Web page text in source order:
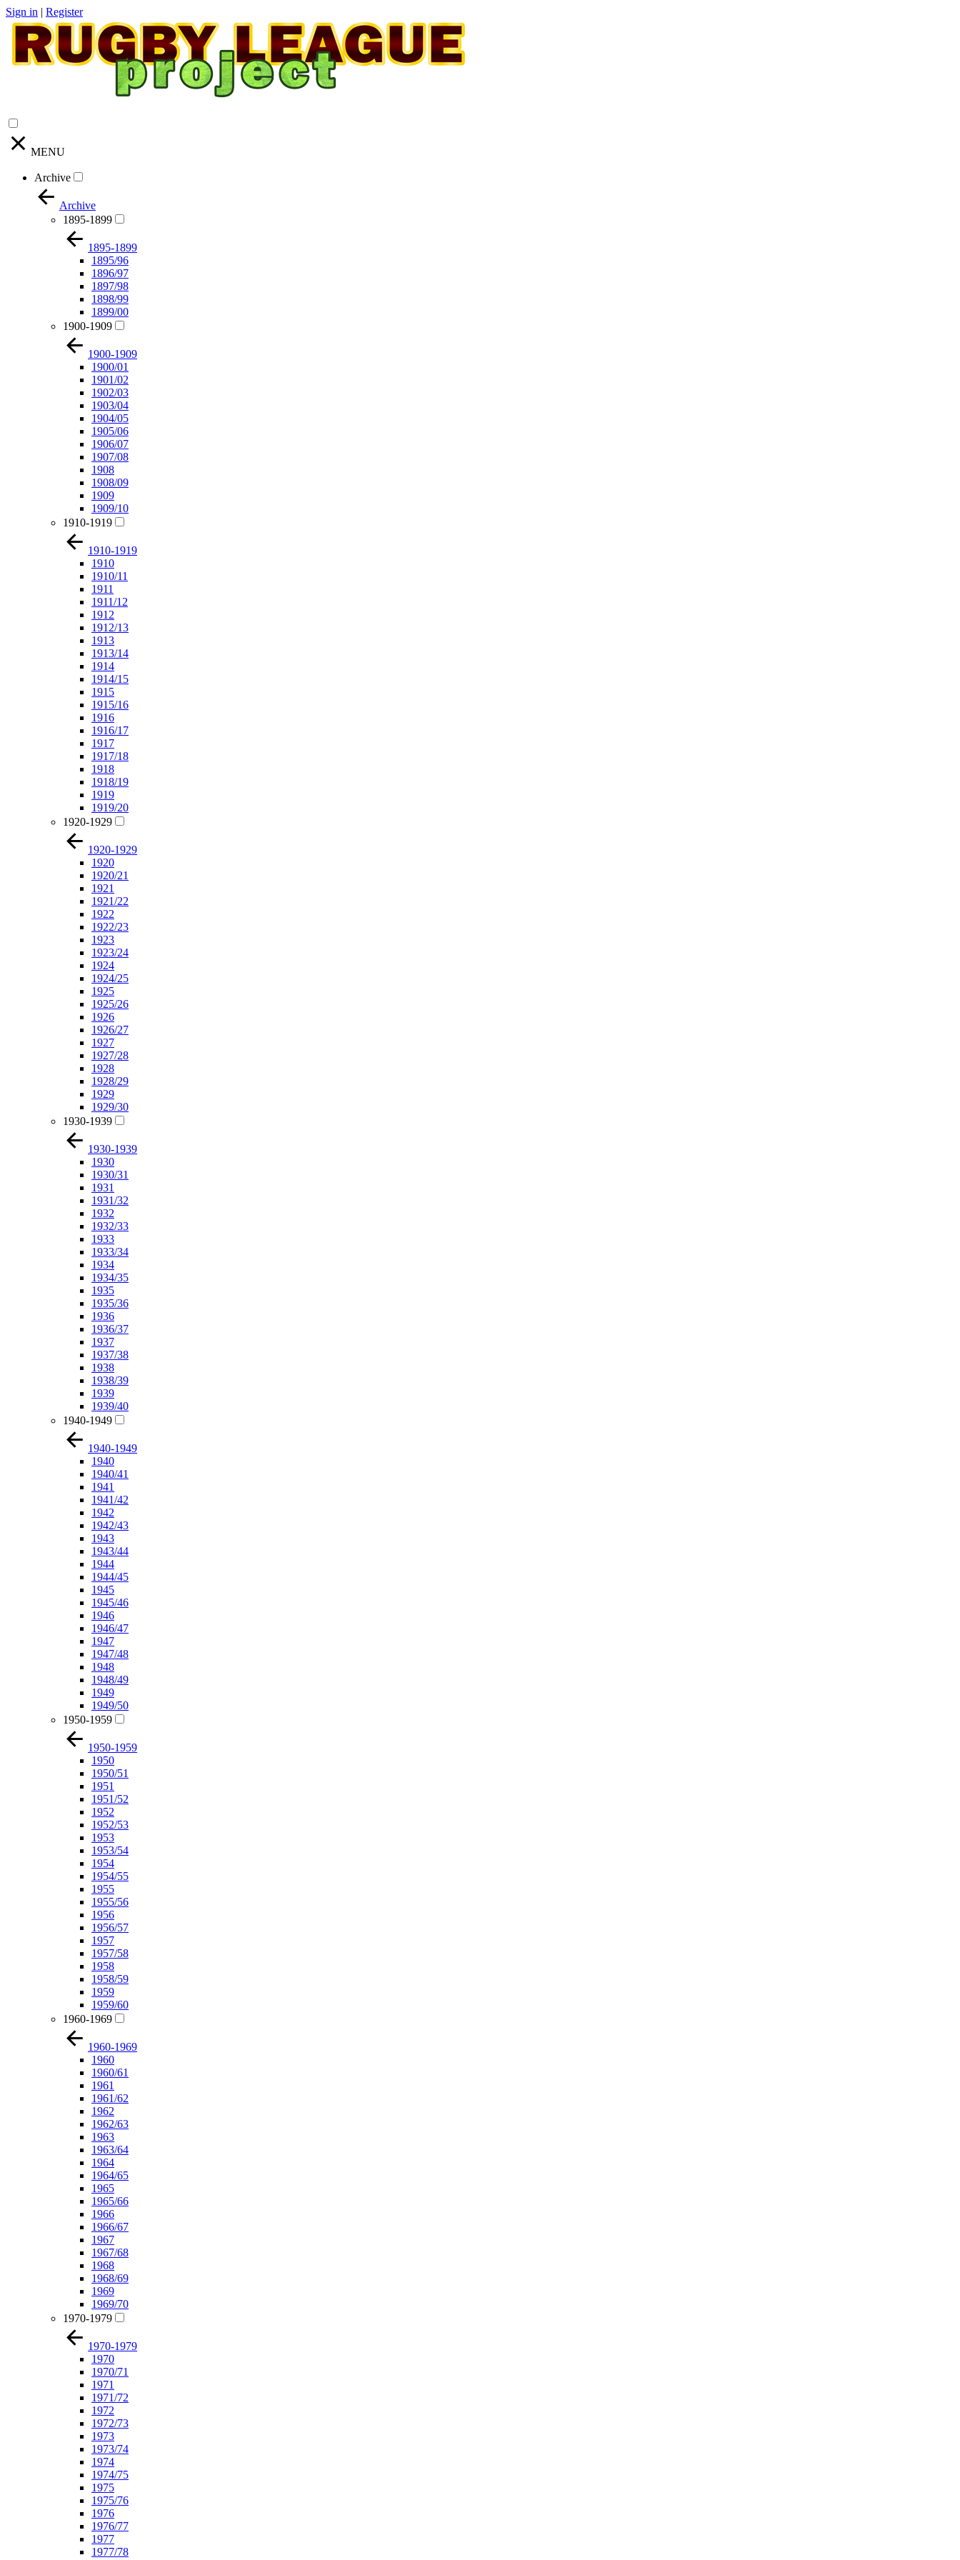
Sign in | Register
MENU
Archive
Archive
1895-1899
1895-1899
1895/96
1896/97
1897/98
1898/99
1899/00
1900-1909
1900-1909
1900/01
1901/02
1902/03
1903/04
1904/05
1905/06
1906/07
1907/08
1908
1908/09
1909
1909/10
1910-1919
1910-1919
1910
1910/11
1911
1911/12
1912
1912/13
1913
1913/14
1914
1914/15
1915
1915/16
1916
1916/17
1917
1917/18
1918
1918/19
1919
1919/20
1920-1929
1920-1929
1920
1920/21
1921
1921/22
1922
1922/23
1923
1923/24
1924
1924/25
1925
1925/26
1926
1926/27
1927
1927/28
1928
1928/29
1929
1929/30
1930-1939
1930-1939
1930
1930/31
1931
1931/32
1932
1932/33
1933
1933/34
1934
1934/35
1935
1935/36
1936
1936/37
1937
1937/38
1938
1938/39
1939
1939/40
1940-1949
1940-1949
1940
1940/41
1941
1941/42
1942
1942/43
1943
1943/44
1944
1944/45
1945
1945/46
1946
1946/47
1947
1947/48
1948
1948/49
1949
1949/50
1950-1959
1950-1959
1950
1950/51
1951
1951/52
1952
1952/53
1953
1953/54
1954
1954/55
1955
1955/56
1956
1956/57
1957
1957/58
1958
1958/59
1959
1959/60
1960-1969
1960-1969
1960
1960/61
1961
1961/62
1962
1962/63
1963
1963/64
1964
1964/65
1965
1965/66
1966
1966/67
1967
1967/68
1968
1968/69
1969
1969/70
1970-1979
1970-1979
1970
1970/71
1971
1971/72
1972
1972/73
1973
1973/74
1974
1974/75
1975
1975/76
1976
1976/77
1977
1977/78